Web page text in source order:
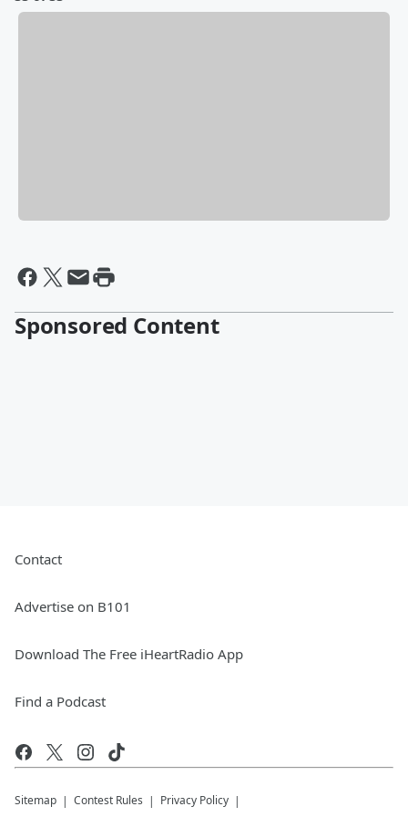
Sponsored Content
Contact
Advertise on B101
Download The Free iHeartRadio App
Find a Podcast
Sitemap Contest Rules Privacy Policy